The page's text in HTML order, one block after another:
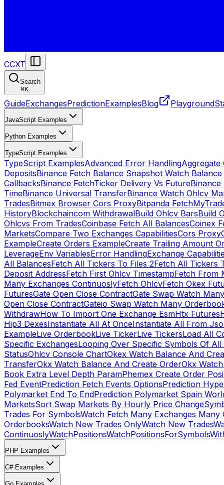
CCXT
Search
⌘K
GuideExchangesPredictionExamplesBlog Playground
JavaScript Examples
Python Examples
TypeScript Examples
TypeScript ExamplesAdvanced Error Handling
DepositsBinance Fetch Balance Snapshot Watch
CallbacksBinance FetchTicker Delivery Vs Future
TimeBinance Universal TransferBinance Watch Ohlcv
TradesBitmex Browser Cors ProxyBitpanda
HistoryBlockchaincom WithdrawalBuild Ohlcv BarsBuild
Ohlcvs From TradesCoinbase Fetch All BalancesCoinex
MarketsCompare Two Exchanges CapabilitiesCors Proxy
ExampleCreate Orders ExampleCreate Trailing Amount
LeverageEnv VariablesError HandlingExchange
All BalancesFetch All Tickers To Files 2Fetch All Tickers
Deposit AddressFetch First Ohlcv TimestampFetch From
Many Exchanges ContinuoslyFetch OhlcvFetch Okex
FuturesGate Open Close ContractGate Swap Watch
Open Close ContractGateio Swap Watch Many
WithdrawHow To Import One Exchange EsmHtx Futures
Hip3 DexesInstantiate All At OnceInstantiate All From
ExampleLive OrderbookLive TickerLive TickersLoad All
Specific ExchangesLooping Over Specific Symbols Of All
StatusOhlcv Console ChartOkex Watch Balance And
TransferOkx Watch Balance And Create OrderOkx
Book Extra Level Depth ParamPhemex Create Order
Fed EventPrediction Fetch Events OptionsPrediction
Polymarket End To EndPrediction Polymarket Spain
MarketsSort Swap Markets By Hourly Price Change
Trades For SymbolsWatch Fetch Many Exchanges Many
OrderbooksWatch New Trades OnlyWatch New Trades
ContinuoslyWatchPositionsWatchPositionsForSymbols
PHP Examples
C# Examples